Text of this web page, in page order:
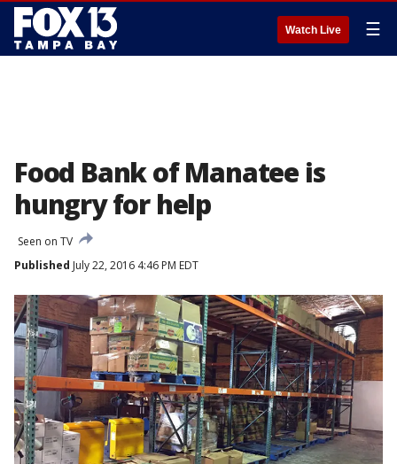
Watch Live ☰
Food Bank of Manatee is
hungry for help
Seen on TV
Published July 22, 2016 4:46 PM EDT